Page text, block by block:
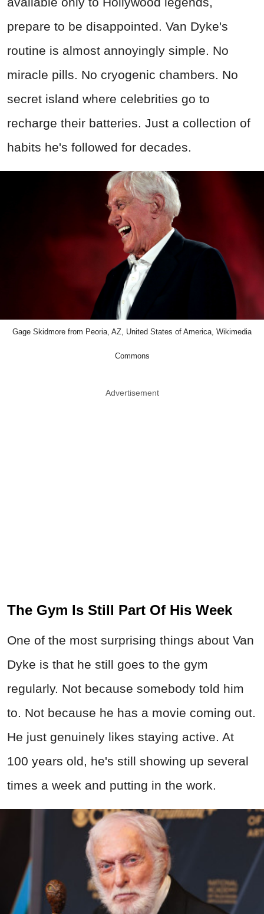
prepare to be disappointed. Van Dyke's
routine is almost annoyingly simple. No
miracle pills. No cryogenic chambers. No
secret island where celebrities go to
recharge their batteries. Just a collection of
habits he's followed for decades.
Gage Skidmore from Peoria, AZ, United States of America, Wikimedia
Commons
Advertisement
The Gym Is Still Part Of His Week
One of the most surprising things about Van
Dyke is that he still goes to the gym
regularly. Not because somebody told him
to. Not because he has a movie coming out.
He just genuinely likes staying active. At
100 years old, he's still showing up several
times a week and putting in the work.